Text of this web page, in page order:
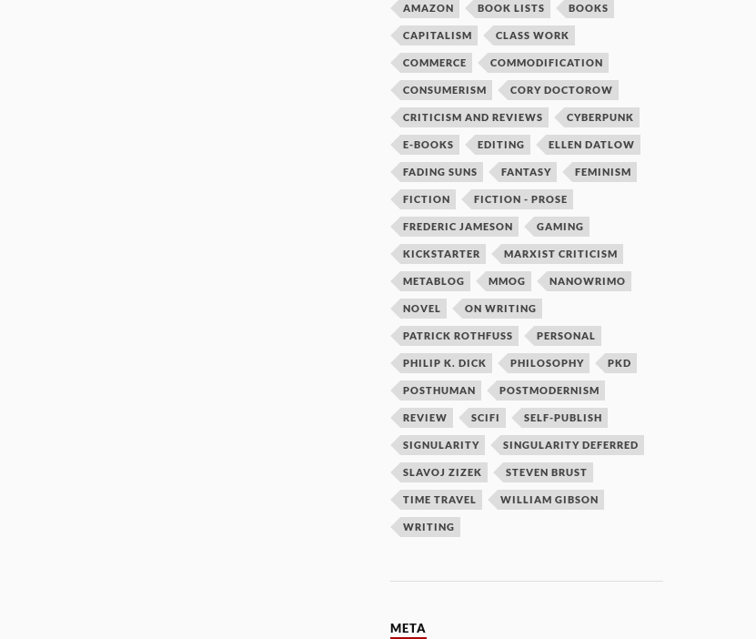
AMAZON BOOK LISTS BOOKS
CAPITALISM CLASS WORK
COMMERCE COMMODIFICATION
CONSUMERISM CORY DOCTOROW
CRITICISM AND REVIEWS CYBERPUNK
E-BOOKS EDITING ELLEN DATLOW
FADING SUNS FANTASY FEMINISM
FICTION FICTION - PROSE
FREDERIC JAMESON GAMING
KICKSTARTER MARXIST CRITICISM
METABLOG MMOG NANOWRIMO
NOVEL ON WRITING
PATRICK ROTHFUSS PERSONAL
PHILIP K. DICK PHILOSOPHY PKD
POSTHUMAN POSTMODERNISM
REVIEW SCIFI SELF-PUBLISH
SIGNULARITY SINGULARITY DEFERRED
SLAVOJ ZIZEK STEVEN BRUST
TIME TRAVEL WILLIAM GIBSON
WRITING
META